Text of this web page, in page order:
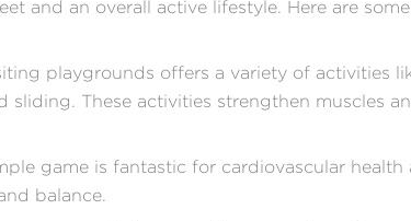
and an overall active lifestyle. Here are
playgrounds offers a variety of activities
sliding. These activities strengthen muscles
game is fantastic for cardiovascular health
balance.